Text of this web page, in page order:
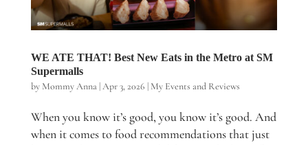
WE ATE THAT! Best New Eats in the Metro at SM
Supermalls
by Mommy Anna|Apr 3, 2026 | My Events and Reviews
When you know it’s good, you know it’s good. And
when it comes to food recommendations that just